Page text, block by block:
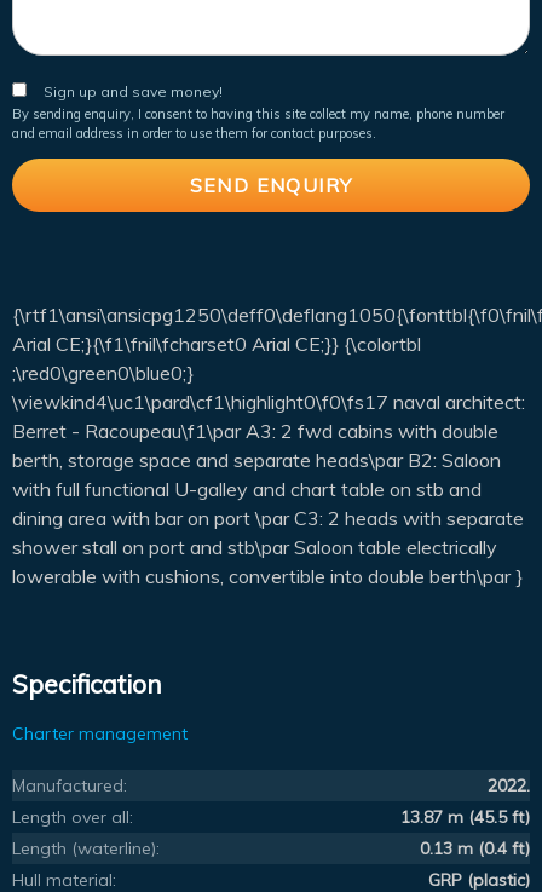
Sign up and save money!
By sending enquiry, I consent to having this site collect my name, phone number
and email address in order to use them for contact purposes.
Arial CE;}{\f1\fnil\fcharset0 Arial CE;}} {\colortbl
;\red0\green0\blue0;}
\viewkind4\uc1\pard\cf1\highlight0\f0\fs17 naval architect:
Berret - Racoupeau\f1\par A3: 2 fwd cabins with double
berth, storage space and separate heads\par B2: Saloon
with full functional U-galley and chart table on stb and
dining area with bar on port \par C3: 2 heads with separate
shower stall on port and stb\par Saloon table electrically
lowerable with cushions, convertible into double berth\par }
Specification
Charter management
Manufactured:
2022.
Length over all:
13.87 m (45.5 ft)
Length (waterline):
0.13 m (0.4 ft)
Hull material:
GRP (plastic)